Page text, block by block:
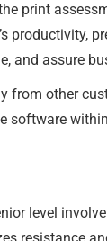
print
productivity,
and assure
from other
software
level